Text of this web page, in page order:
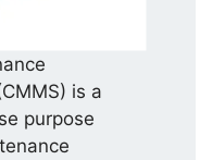
is a
purpose